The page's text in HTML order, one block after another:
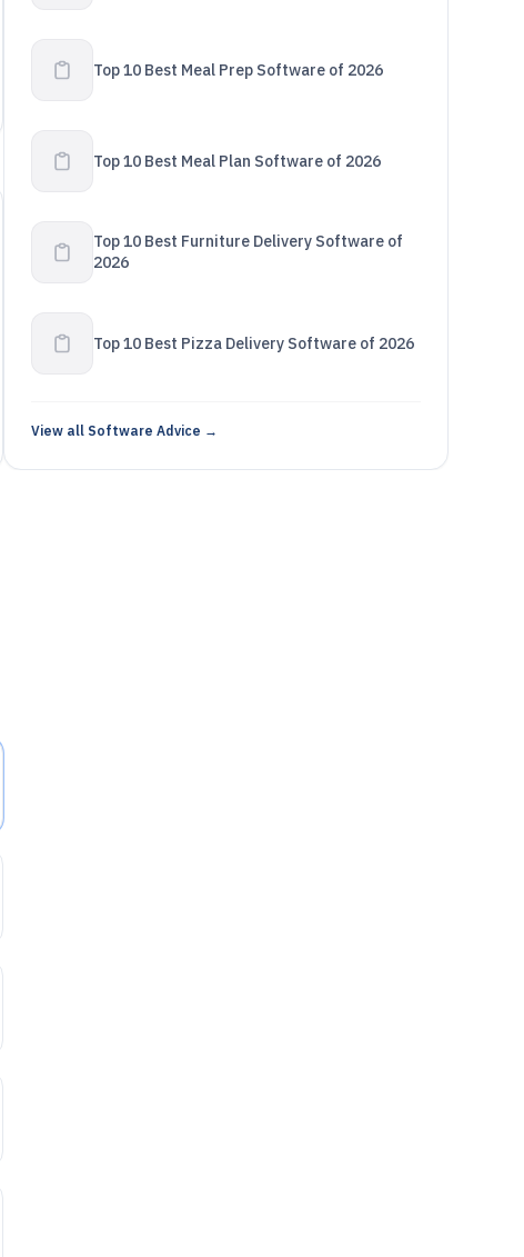
Top 10 Best Meal Prep Software of 2026
Top 10 Best Meal Plan Software of 2026
Top 10 Best Furniture Delivery Software of
2026
Top 10 Best Pizza Delivery Software of 2026
View all Software Advice →